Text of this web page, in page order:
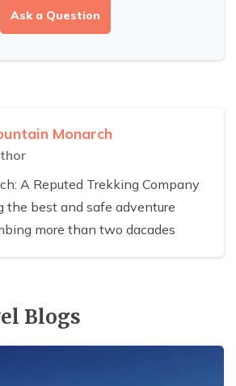
Ask a Question
Monarch
A Reputed Trekking Company
the best and safe adventure
more than two dacades
Blogs